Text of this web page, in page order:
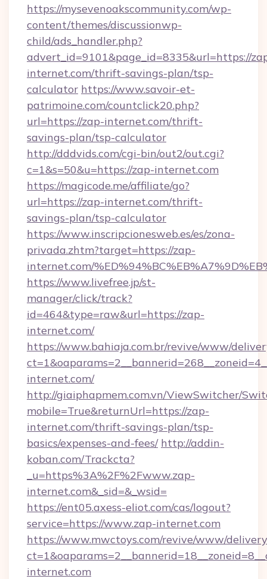
https://mysevenoakscommunity.com/wp-
content/themes/discussionwp-
child/ads_handler.php?
advert_id=9101&page_id=8335&url=https://
internet.com/thrift-savings-plan/tsp-
calculator https://www.savoir-et-
patrimoine.com/countclick20.php?
url=https://zap-internet.com/thrift-
savings-plan/tsp-calculator
http://dddvids.com/cgi-bin/out2/out.cgi?
c=1&s=50&u=https://zap-internet.com
https://magicode.me/affiliate/go?
url=https://zap-internet.com/thrift-
savings-plan/tsp-calculator
https://www.inscripcionesweb.es/es/zona-
privada.zhtm?target=https://zap-
internet.com/
https://www.livefree.jp/st-
manager/click/track?
id=464&type=raw&url=https://zap-
internet.com/
https://www.bahiaja.com.br/revive/www/
internet.com/
http://giaiphapmem.com.vn/ViewSwitcher/
mobile=True&returnUrl=https://zap-
internet.com/thrift-savings-plan/tsp-
basics/expenses-and-fees/ http://addin-
koban.com/Trackcta?
_u=https%3A%2F%2Fwww.zap-
internet.com&_sid=&_wsid=
https://ent05.axess-eliot.com/cas/logout?
service=https://www.zap-internet.com
https://www.mwctoys.com/revive/www/
internet.com